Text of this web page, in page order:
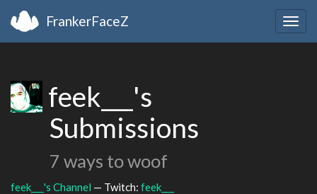
FrankerFaceZ
feek___'s
Submissions
7 ways to woof
feek___'s Channel — Twitch: feek___